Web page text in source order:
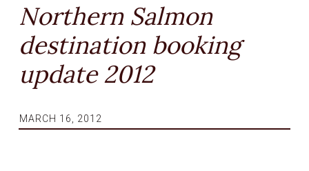
Northern Salmon
destination booking
update 2012
MARCH 16, 2012